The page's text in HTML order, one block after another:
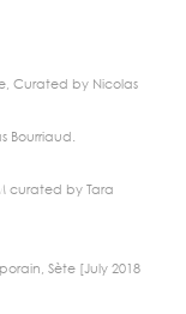
Curated by Nicolas
Bourriaud.
curated by Tara
Sète [July 2018